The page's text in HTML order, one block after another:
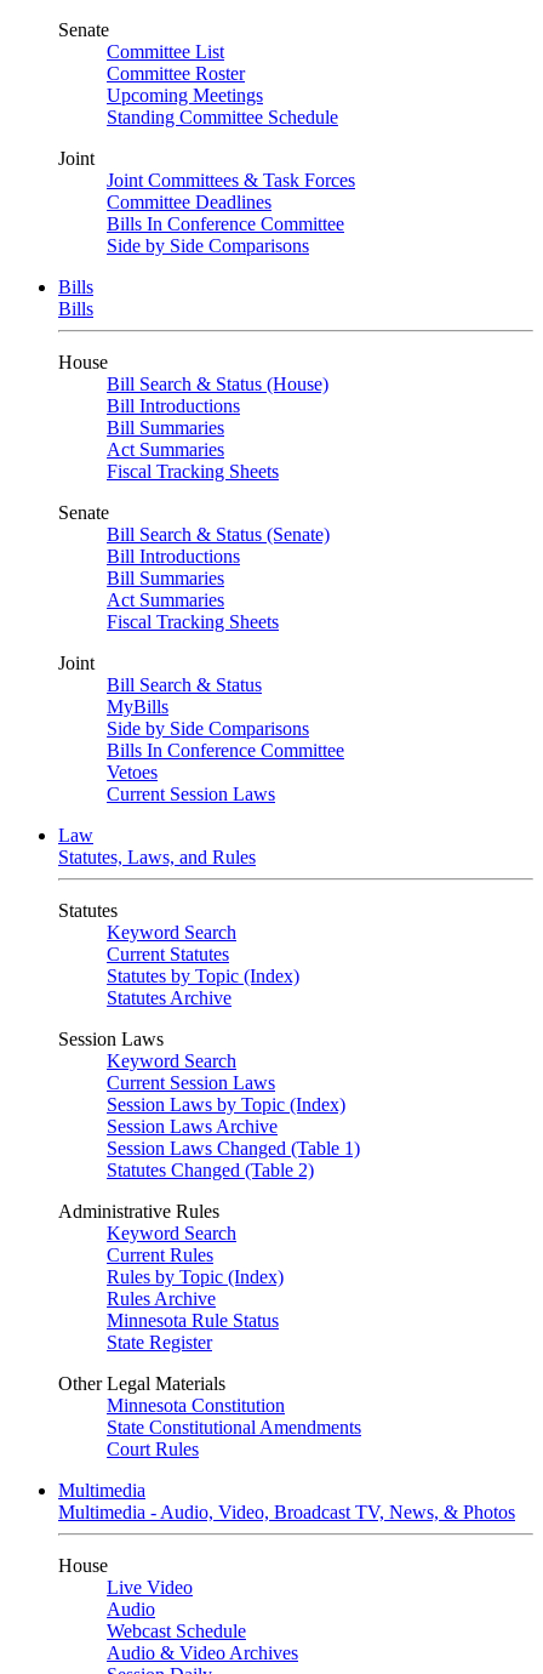
Senate
Committee List
Committee Roster
Upcoming Meetings
Standing Committee Schedule
Joint
Joint Committees & Task Forces
Committee Deadlines
Bills In Conference Committee
Side by Side Comparisons
Bills
Bills
House
Bill Search & Status (House)
Bill Introductions
Bill Summaries
Act Summaries
Fiscal Tracking Sheets
Senate
Bill Search & Status (Senate)
Bill Introductions
Bill Summaries
Act Summaries
Fiscal Tracking Sheets
Joint
Bill Search & Status
MyBills
Side by Side Comparisons
Bills In Conference Committee
Vetoes
Current Session Laws
Law
Statutes, Laws, and Rules
Statutes
Keyword Search
Current Statutes
Statutes by Topic (Index)
Statutes Archive
Session Laws
Keyword Search
Current Session Laws
Session Laws by Topic (Index)
Session Laws Archive
Session Laws Changed (Table 1)
Statutes Changed (Table 2)
Administrative Rules
Keyword Search
Current Rules
Rules by Topic (Index)
Rules Archive
Minnesota Rule Status
State Register
Other Legal Materials
Minnesota Constitution
State Constitutional Amendments
Court Rules
Multimedia
Multimedia - Audio, Video, Broadcast TV, News, & Photos
House
Live Video
Audio
Webcast Schedule
Audio & Video Archives